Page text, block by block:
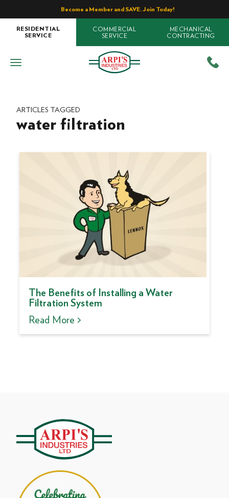
Become a Member and SAVE. Join Today!
RESIDENTIAL
SERVICE
COMMERCIAL
SERVICE
MECHANICAL
CONTRACTING
ARTICLES TAGGED
water filtration
The Benefits of Installing a Water
Filtration System
Read More >